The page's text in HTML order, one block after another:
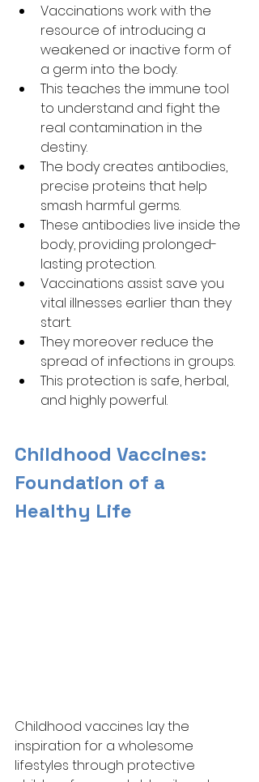
Vaccinations work with the
resource of introducing a
weakened or inactive form of
a germ into the body.
This teaches the immune tool
to understand and fight the
real contamination in the
destiny.
The body creates antibodies,
precise proteins that help
smash harmful germs.
These antibodies live inside the
body, providing prolonged-
lasting protection.
Vaccinations assist save you
vital illnesses earlier than they
start.
They moreover reduce the
spread of infections in groups.
This protection is safe, herbal,
and highly powerful.
Childhood Vaccines:
Foundation of a
Healthy Life
Childhood vaccines lay the
inspiration for a wholesome
lifestyles through protective